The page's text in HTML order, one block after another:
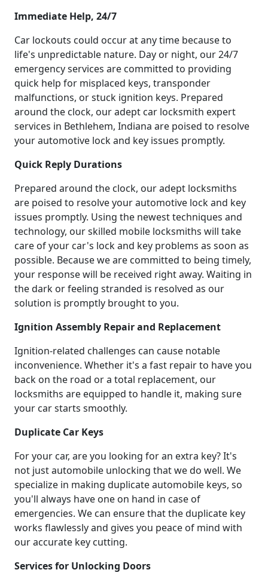
Immediate Help, 24/7
Car lockouts could occur at any time because to
life's unpredictable nature. Day or night, our 24/7
emergency services are committed to providing
quick help for misplaced keys, transponder
malfunctions, or stuck ignition keys. Prepared
around the clock, our adept car locksmith expert
services in Bethlehem, Indiana are poised to resolve
your automotive lock and key issues promptly.
Quick Reply Durations
Prepared around the clock, our adept locksmiths
are poised to resolve your automotive lock and key
issues promptly. Using the newest techniques and
technology, our skilled mobile locksmiths will take
care of your car's lock and key problems as soon as
possible. Because we are committed to being timely,
your response will be received right away. Waiting in
the dark or feeling stranded is resolved as our
solution is promptly brought to you.
Ignition Assembly Repair and Replacement
Ignition-related challenges can cause notable
inconvenience. Whether it's a fast repair to have you
back on the road or a total replacement, our
locksmiths are equipped to handle it, making sure
your car starts smoothly.
Duplicate Car Keys
For your car, are you looking for an extra key? It's
not just automobile unlocking that we do well. We
specialize in making duplicate automobile keys, so
you'll always have one on hand in case of
emergencies. We can ensure that the duplicate key
works flawlessly and gives you peace of mind with
our accurate key cutting.
Services for Unlocking Doors